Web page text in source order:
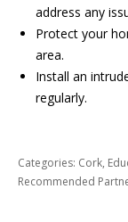
address any
Protect your
area.
Install an
regularly.
Categories: Cork,
Recommended